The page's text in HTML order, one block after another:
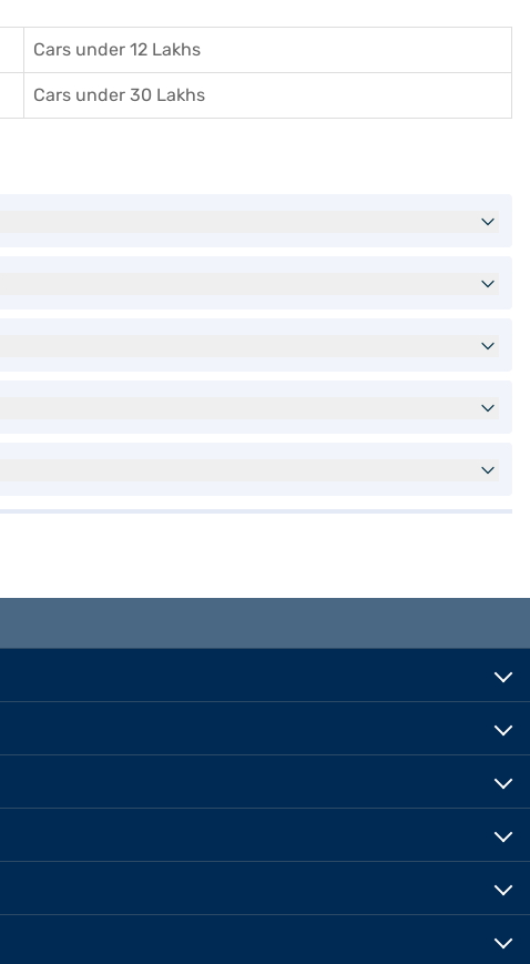
Cars under 12 Lakhs
Cars under 30 Lakhs